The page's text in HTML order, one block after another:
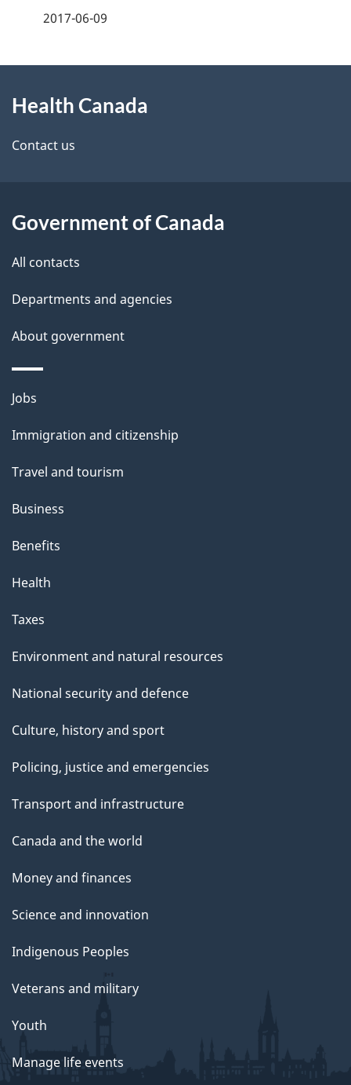
d
e
a
i
2017-06-09
this
site
Health Canada
Contact us
Government of Canada
All contacts
Departments and agencies
About government
Themes
topics
Jobs
Immigration and citizenship
Travel and tourism
Business
Benefits
Health
Taxes
Environment and natural resources
National security and defence
Culture, history and sport
Policing, justice and emergencies
Transport and infrastructure
Canada and the world
Money and finances
Science and innovation
Indigenous Peoples
Veterans and military
Youth
Manage life events